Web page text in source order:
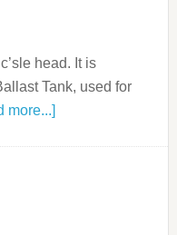
head. It is
Tank, used for
more...]